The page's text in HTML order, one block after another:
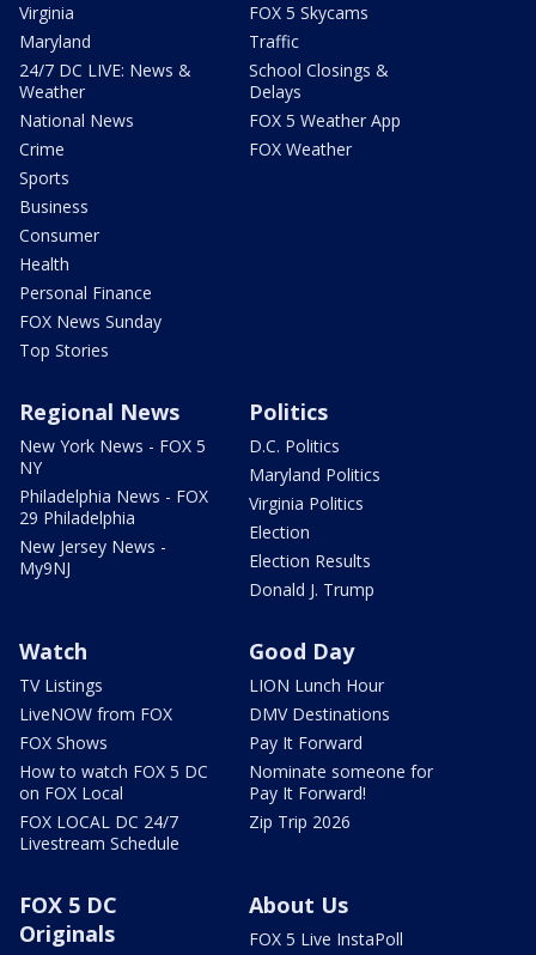
Virginia
Maryland
24/7 DC LIVE: News &
Weather
National News
Crime
Sports
Business
Consumer
Health
Personal Finance
FOX News Sunday
Top Stories
FOX 5 Skycams
Traffic
School Closings &
Delays
FOX 5 Weather App
FOX Weather
Regional News
New York News - FOX 5
NY
Philadelphia News - FOX
29 Philadelphia
New Jersey News -
My9NJ
Politics
D.C. Politics
Maryland Politics
Virginia Politics
Election
Election Results
Donald J. Trump
Watch
TV Listings
LiveNOW from FOX
FOX Shows
How to watch FOX 5 DC
on FOX Local
FOX LOCAL DC 24/7
Livestream Schedule
Good Day
LION Lunch Hour
DMV Destinations
Pay It Forward
Nominate someone for
Pay It Forward!
Zip Trip 2026
FOX 5 DC
Originals
About Us
FOX 5 Live InstaPoll